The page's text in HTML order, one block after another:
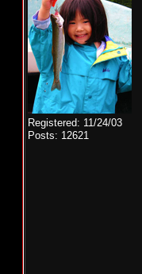
Registered: 11/24/03
Posts: 12621